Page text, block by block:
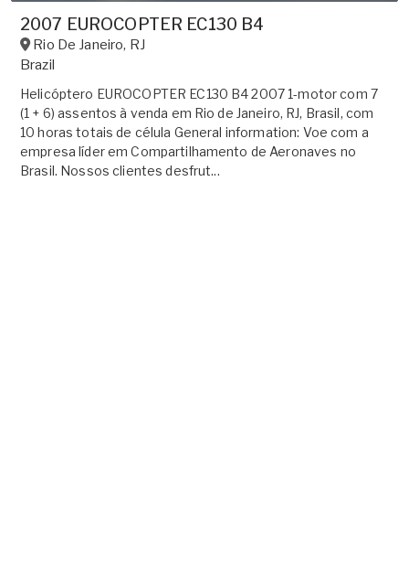
2007 EUROCOPTER EC130 B4
Rio De Janeiro, RJ
Brazil
Helicóptero EUROCOPTER EC130 B4 2007 1-motor com 7
(1 + 6) assentos à venda em Rio de Janeiro, RJ, Brasil, com
10 horas totais de célula General information: Voe com a
empresa líder em Compartilhamento de Aeronaves no
Brasil. Nossos clientes desfrut...